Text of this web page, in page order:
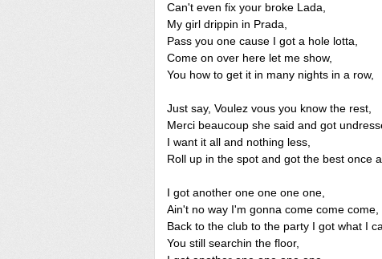
Can't even fix your broke Lada,
My girl drippin in Prada,
Pass you one cause I got a hole lotta,
Come on over here let me show,
You how to get it in many nights in a row,
Just say, Voulez vous you know the rest,
Merci beaucoup she said and got
I want it all and nothing less,
Roll up in the spot and got the best once
I got another one one one one,
Ain't no way I'm gonna come come come,
Back to the club to the party I got what I
You still searchin the floor,